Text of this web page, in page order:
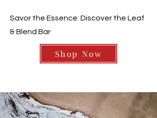
Savor the Essence: Discover the Leaf
& Blend Bar
Shop Now